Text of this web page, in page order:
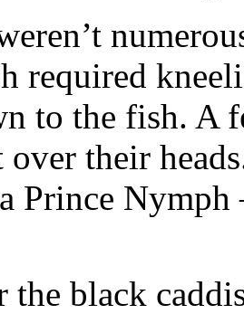
required
to the fish. A
over their
Prince
the black